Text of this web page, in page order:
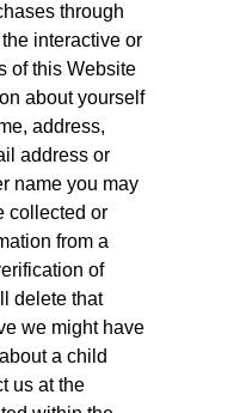
through
interactive or
of this Website
about yourself
address,
address or
name you may
collected or
from a
of
delete that
we might have
a child
us at the